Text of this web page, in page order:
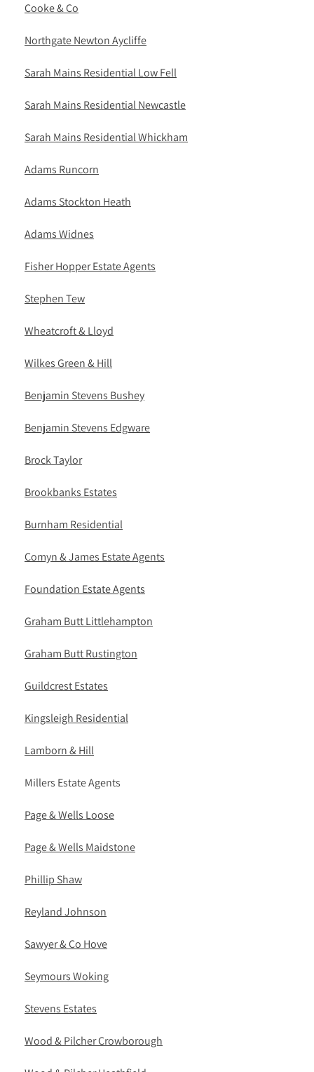
Cooke & Co
Northgate Newton Aycliffe
Sarah Mains Residential Low Fell
Sarah Mains Residential Newcastle
Sarah Mains Residential Whickham
Adams Runcorn
Adams Stockton Heath
Adams Widnes
Fisher Hopper Estate Agents
Stephen Tew
Wheatcroft & Lloyd
Wilkes Green & Hill
Benjamin Stevens Bushey
Benjamin Stevens Edgware
Brock Taylor
Brookbanks Estates
Burnham Residential
Comyn & James Estate Agents
Foundation Estate Agents
Graham Butt Littlehampton
Graham Butt Rustington
Guildcrest Estates
Kingsleigh Residential
Lamborn & Hill
Millers Estate Agents
Page & Wells Loose
Page & Wells Maidstone
Phillip Shaw
Reyland Johnson
Sawyer & Co Hove
Seymours Woking
Stevens Estates
Wood & Pilcher Crowborough